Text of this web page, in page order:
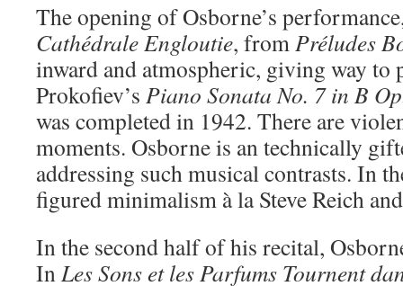
The opening of Osborne’s
Cathédrale Engloutie, fromPréludes
inward and atmospheric, giving way to
Prokofiev’s Piano Sonata No. 7 in B
was completed in 1942. There are
moments. Osborne is an technically
addressing such musical contrasts. In
figured minimalism à la Steve Reich
In the second half of his recital,
InLes Sons et les Parfums Tournent